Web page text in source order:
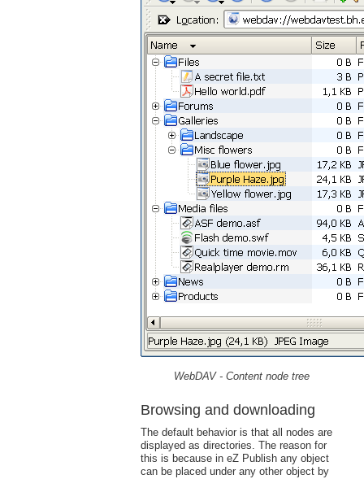
WebDAV - Content node tree
Browsing and downloading
The default behavior is that all nodes are
displayed as directories. The reason for
this is because in eZ Publish any object
can be placed under any other object by